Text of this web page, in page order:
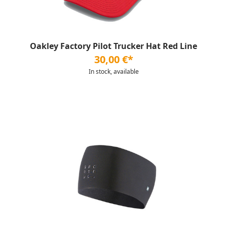
Oakley Factory Pilot Trucker Hat Red Line
30,00 €*
In stock, available